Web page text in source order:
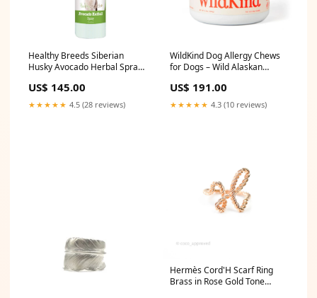
Healthy Breeds Siberian
Husky Avocado Herbal Spray
US$ 145.00
★★★★★ 4.5 (28 reviews)
WildKind Dog Allergy Chews
for Dogs – Wild Alaskan
Relief, Skin & Coat
Supplement for Dogs,
Shedding Control, Digestive &
US$ 191.00
★★★★★ 4.3 (10 reviews)
Hermès Cord'H Scarf Ring
Brass in Rose Gold Tone